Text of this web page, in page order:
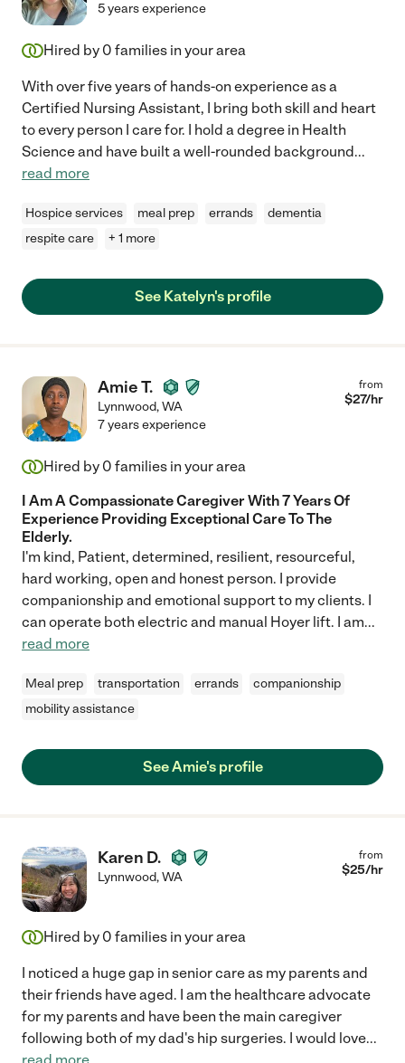
5 years experience
Hired by 0 families in your area
With over five years of hands-on experience as a
Certified Nursing Assistant, I bring both skill and heart
to every person I care for. I hold a degree in Health
Science and have built a well-rounded background ...
read more
Hospice services meal prep errands
dementia
respite care
+ 1 more
See Katelyn's profile
Amie T.
Lynnwood,WA
from
$27/hr
7 years experience
Hired by 0 families in your area
I Am A Compassionate Caregiver With 7 Years Of
Experience Providing Exceptional Care To The
Elderly.
I'm kind, Patient, determined, resilient, resourceful,
hard working, open and honest person. I provide
companionship and emotional support to my clients. I
can operate both electric and manual Hoyer lift. I am...
read more
Meal prep transportation errands
companionship
mobility assistance
See Amie's profile
Karen D.
Lynnwood,WA
from
$25/hr
Hired by 0 families in your area
I noticed a huge gap in senior care as my parents and
their friends have aged. I am the healthcare advocate
for my parents and have been the main caregiver
following both of my dad's hip surgeries. I would love...